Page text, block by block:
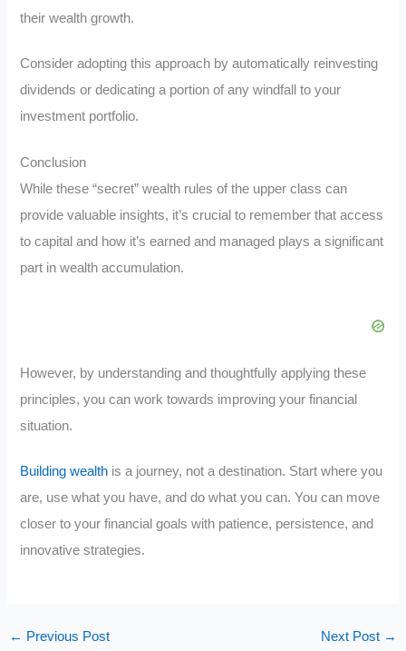
their wealth growth.
Consider adopting this approach by automatically reinvesting
dividends or dedicating a portion of any windfall to your
investment portfolio.
Conclusion
While these “secret” wealth rules of the upper class can
provide valuable insights, it’s crucial to remember that access
to capital and how it’s earned and managed plays a significant
part in wealth accumulation.
However, by understanding and thoughtfully applying these
principles, you can work towards improving your financial
situation.
Building wealth is a journey, not a destination. Start where you
are, use what you have, and do what you can. You can move
closer to your financial goals with patience, persistence, and
innovative strategies.
← Previous Post Next Post →